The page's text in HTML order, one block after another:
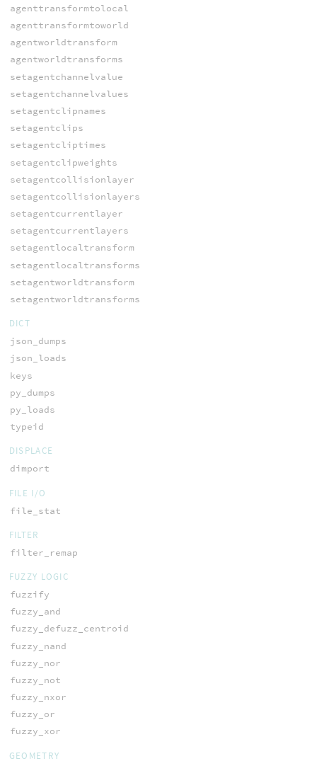
agenttransformtolocal
agenttransformtoworld
agentworldtransform
agentworldtransforms
setagentchannelvalue
setagentchannelvalues
setagentclipnames
setagentclips
setagentcliptimes
setagentclipweights
setagentcollisionlayer
setagentcollisionlayers
setagentcurrentlayer
setagentcurrentlayers
setagentlocaltransform
setagentlocaltransforms
setagentworldtransform
setagentworldtransforms
DICT
json_dumps
json_loads
keys
py_dumps
py_loads
typeid
DISPLACE
dimport
FILE I/O
file_stat
FILTER
filter_remap
FUZZY LOGIC
fuzzify
fuzzy_and
fuzzy_defuzz_centroid
fuzzy_nand
fuzzy_nor
fuzzy_not
fuzzy_nxor
fuzzy_or
fuzzy_xor
GEOMETRY